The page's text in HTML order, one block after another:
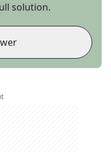
solution.